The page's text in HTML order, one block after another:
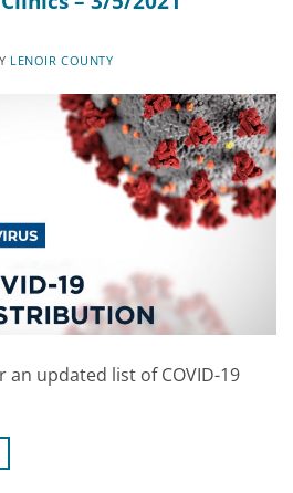
LENOIR COUNTY
an updated list of COVID-19